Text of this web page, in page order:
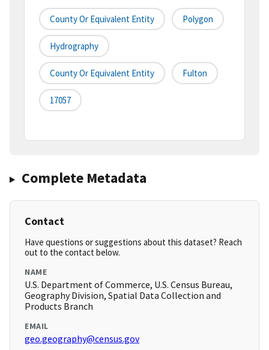
County Or Equivalent Entity Polygon
Hydrography
County Or Equivalent Entity Fulton
17057
Complete Metadata
Contact
Have questions or suggestions about this dataset? Reach
out to the contact below.
NAME
U.S. Department of Commerce, U.S. Census Bureau,
Geography Division, Spatial Data Collection and
Products Branch
EMAIL
geo.geography@census.gov